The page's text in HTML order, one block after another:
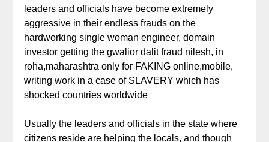
leaders and officials have become extremely
aggressive in their endless frauds on the
hardworking single woman engineer, domain
investor getting the gwalior dalit fraud nilesh, in
roha,maharashtra only for FAKING online,mobile,
writing work in a case of SLAVERY which has
shocked countries worldwide
Usually the leaders and officials in the state where
citizens reside are helping the locals, and though